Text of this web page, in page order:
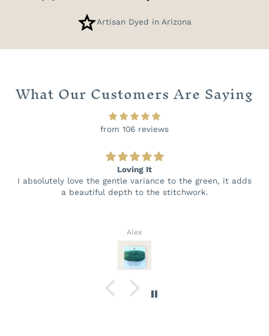
Artisan Dyed in Arizona
What Our Customers Are Saying
from 106 reviews
Loving It
I absolutely love the gentle variance to the green, it adds
a beautiful depth to the stitchwork.
Alex